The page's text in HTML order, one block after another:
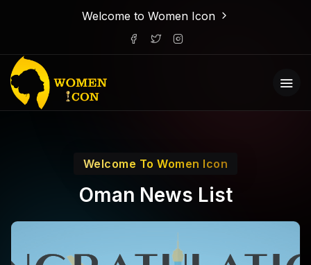
Welcome to Women Icon
Welcome To Women Icon
Oman News List